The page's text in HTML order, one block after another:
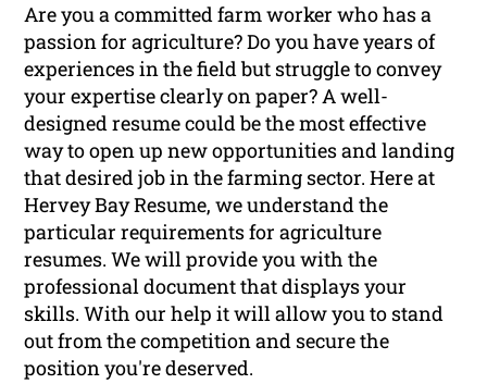
Are you a committed farm worker who has a
passion for agriculture? Do you have years of
experiences in the field but struggle to convey
your expertise clearly on paper? A well-
designed resume could be the most effective
way to open up new opportunities and landing
that desired job in the farming sector. Here at
Hervey Bay Resume, we understand the
particular requirements for agriculture
resumes. We will provide you with the
professional document that displays your
skills. With our help it will allow you to stand
out from the competition and secure the
position you're deserved.